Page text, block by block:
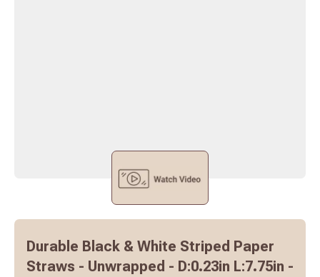
Durable Black & White Striped Paper
Straws - Unwrapped - D:0.23in L:7.75in -